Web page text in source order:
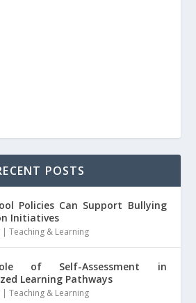
POSTS
Policies Can Support Bullying
Initiatives
|Teaching & Learning
of Self-Assessment in
Learning Pathways
|Teaching & Learning